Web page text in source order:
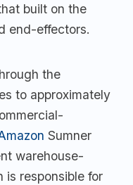
built on the
end-effectors.
the
to approximately
Sumner
warehouse-
responsible for